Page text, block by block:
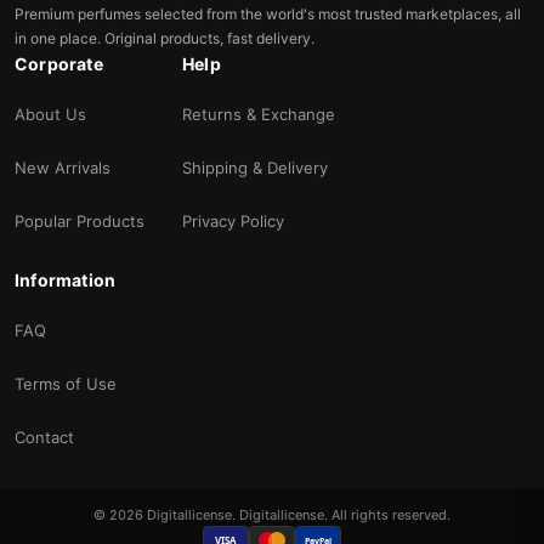
Premium perfumes selected from the world's most trusted marketplaces, all
in one place. Original products, fast delivery.
Corporate
About Us
New Arrivals
Popular Products
Help
Returns & Exchange
Shipping & Delivery
Privacy Policy
Information
FAQ
Terms of Use
Contact
© 2026 Digitallicense. Digitallicense. All rights reserved.
VISA PayPal